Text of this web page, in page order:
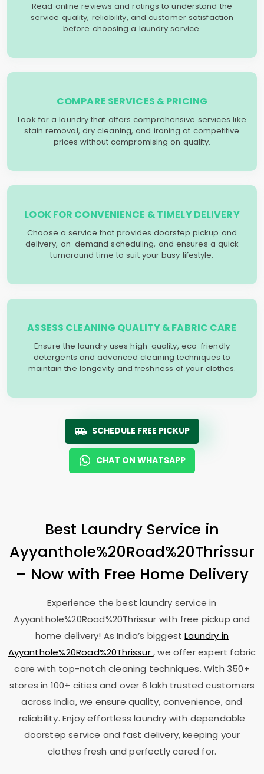
Read online reviews and ratings to understand the
service quality, reliability, and customer satisfaction
before choosing a laundry service.
COMPARE SERVICES & PRICING
Look for a laundry that offers comprehensive services like
stain removal, dry cleaning, and ironing at competitive
prices without compromising on quality.
LOOK FOR CONVENIENCE & TIMELY DELIVERY
Choose a service that provides doorstep pickup and
delivery, on-demand scheduling, and ensures a quick
turnaround time to suit your busy lifestyle.
ASSESS CLEANING QUALITY & FABRIC CARE
Ensure the laundry uses high-quality, eco-friendly
detergents and advanced cleaning techniques to
maintain the longevity and freshness of your clothes.
SCHEDULE FREE PICKUP
CHAT ON WHATSAPP
Best Laundry Service in
Ayyanthole%20Road%20Thrissur
– Now with Free Home Delivery
Experience the best laundry service in
Ayyanthole%20Road%20Thrissur with free pickup and
home delivery! As India’s biggestLaundry in
Ayyanthole%20Road%20Thrissur, we offer expert fabric
care with top-notch cleaning techniques. With 350+
stores in 100+ cities and over 6 lakh trusted customers
across India, we ensure quality, convenience, and
reliability. Enjoy effortless laundry with dependable
doorstep service and fast delivery, keeping your
clothes fresh and perfectly cared for.